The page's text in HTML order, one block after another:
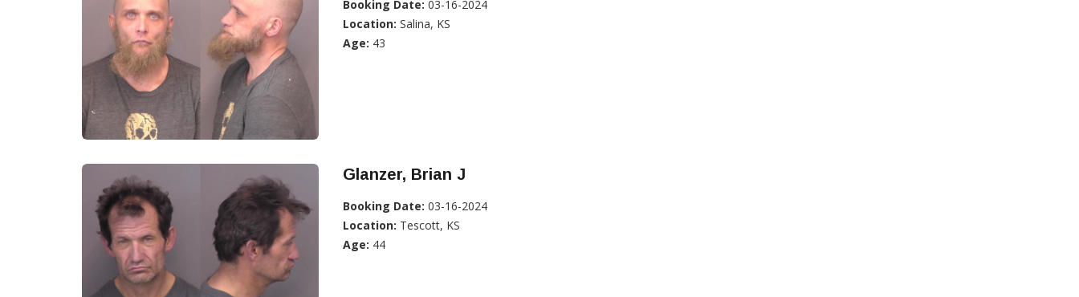
Booking Date: 03-16-2024
Location: Salina, KS
Age: 43
Glanzer, Brian J
Booking Date: 03-16-2024
Location: Tescott, KS
Age: 44